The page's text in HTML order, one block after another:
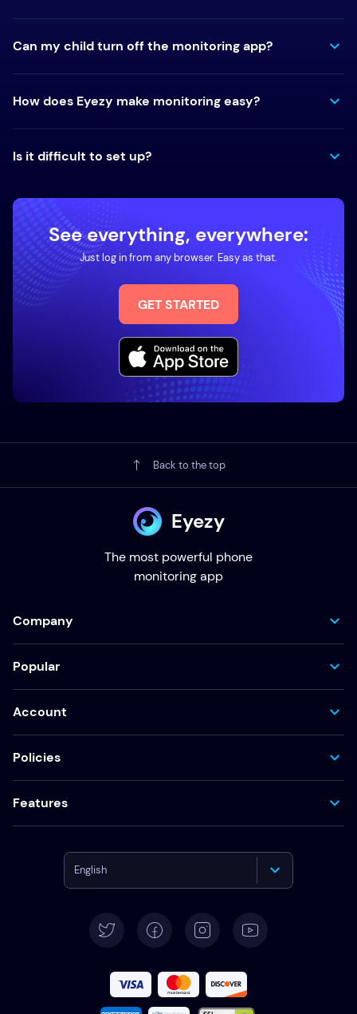
Can my child turn off the monitoring app?
How does Eyezy make monitoring easy?
Is it difficult to set up?
See everything, everywhere:
Just log in from any browser. Easy as that.
GET STARTED
Back to the top
Eyezy
The most powerful phone
monitoring app
Company
Popular
Account
Policies
Features
English
Español
Français